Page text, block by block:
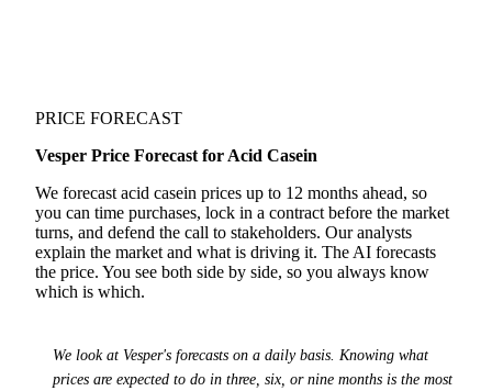
PRICE FORECAST
Vesper Price Forecast for Acid Casein
We forecast acid casein prices up to 12 months ahead, so
you can time purchases, lock in a contract before the market
turns, and defend the call to stakeholders. Our analysts
explain the market and what is driving it. The AI forecasts
the price. You see both side by side, so you always know
which is which.
We look at Vesper's forecasts on a daily basis. Knowing what
prices are expected to do in three, six, or nine months is the most